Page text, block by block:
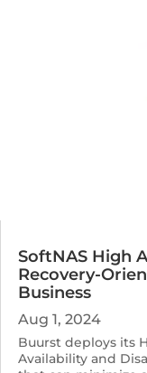
SoftNAS High
Recovery-
Business
Aug 1, 2024
Buurst deploys its
Availability and